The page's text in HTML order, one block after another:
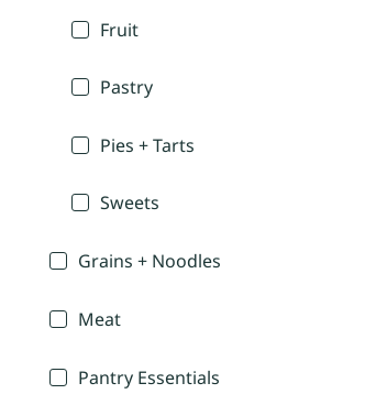
Fruit
Pastry
Pies + Tarts
Sweets
Grains + Noodles
Meat
Pantry Essentials